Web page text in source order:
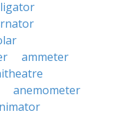
ammeter
anemometer